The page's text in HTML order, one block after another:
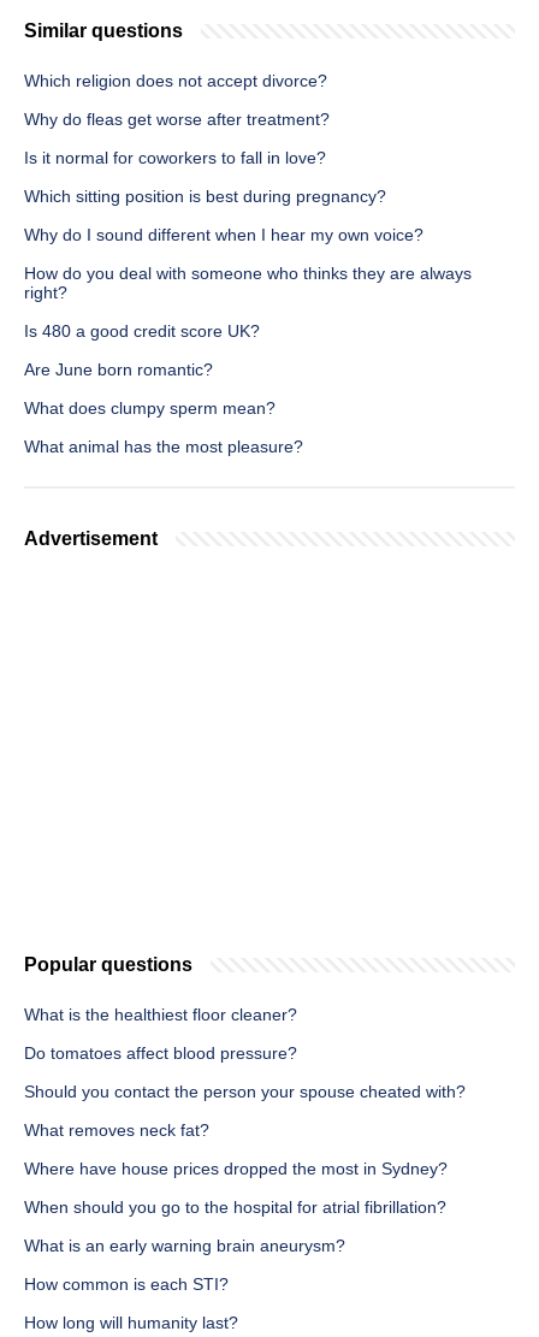
Similar questions
Which religion does not accept divorce?
Why do fleas get worse after treatment?
Is it normal for coworkers to fall in love?
Which sitting position is best during pregnancy?
Why do I sound different when I hear my own voice?
How do you deal with someone who thinks they are always
right?
Is 480 a good credit score UK?
Are June born romantic?
What does clumpy sperm mean?
What animal has the most pleasure?
Advertisement
Popular questions
What is the healthiest floor cleaner?
Do tomatoes affect blood pressure?
Should you contact the person your spouse cheated with?
What removes neck fat?
Where have house prices dropped the most in Sydney?
When should you go to the hospital for atrial fibrillation?
What is an early warning brain aneurysm?
How common is each STI?
How long will humanity last?